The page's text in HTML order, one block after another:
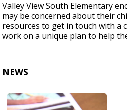
Valley View South Elementary
may be concerned about their
resources to get in touch with a
work on a unique plan to help
NEWS